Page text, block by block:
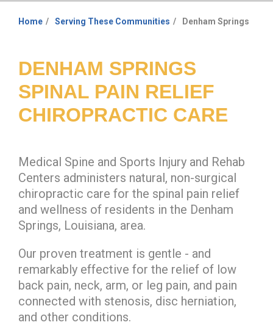
Home Serving These Communities Denham Springs
DENHAM SPRINGS
SPINAL PAIN RELIEF
CHIROPRACTIC CARE
Medical Spine and Sports Injury and Rehab
Centers administers natural, non-surgical
chiropractic care for the spinal pain relief
and wellness of residents in the Denham
Springs, Louisiana, area.
Our proven treatment is gentle - and
remarkably effective for the relief of low
back pain, neck, arm, or leg pain, and pain
connected with stenosis, disc herniation,
and other conditions.